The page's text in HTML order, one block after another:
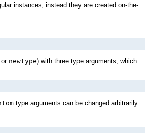
instances; instead they are created on-the-
or newtype) with three type arguments, which
type arguments can be changed arbitrarily.